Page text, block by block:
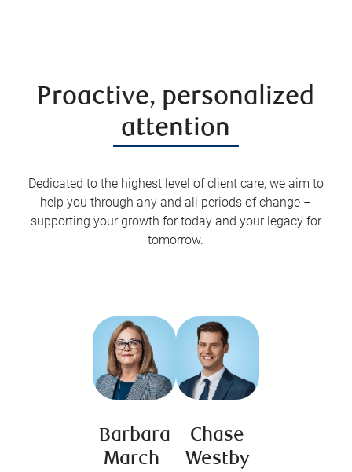
Proactive, personalized
attention
Dedicated to the highest level of client care, we aim to
help you through any and all periods of change –
supporting your growth for today and your legacy for
tomorrow.
Barbara
March-
Chase
Westby